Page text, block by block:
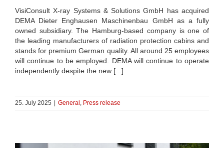
VisiConsult X-ray Systems & Solutions GmbH has acquired
DEMA Dieter Enghausen Maschinenbau GmbH as a fully
owned subsidiary. The Hamburg-based company is one of
the leading manufacturers of radiation protection cabins and
stands for premium German quality. All around 25 employees
will continue to be employed. DEMA will continue to operate
independently despite the new [...]
25. July 2025 General , Press release